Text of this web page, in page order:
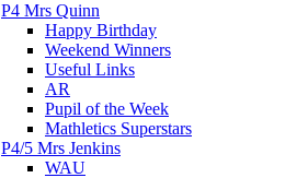
P4 Mrs Quinn
Happy Birthday
Weekend Winners
Useful Links
AR
Pupil of the Week
Mathletics Superstars
P4/5 Mrs Jenkins
WAU